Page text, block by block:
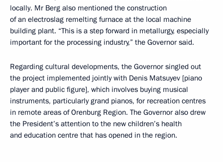
locally. Mr Berg also mentioned the construction
of an electroslag remelting furnace at the local machine
building plant. “This is a step forward in metallurgy, especially
important for the processing industry,” the Governor said.
Regarding cultural developments, the Governor singled out
the project implemented jointly with Denis Matsuyev [piano
player and public figure], which involves buying musical
instruments, particularly grand pianos, for recreation centres
in remote areas of Orenburg Region. The Governor also drew
the President’s attention to the new children’s health
and education centre that has opened in the region.